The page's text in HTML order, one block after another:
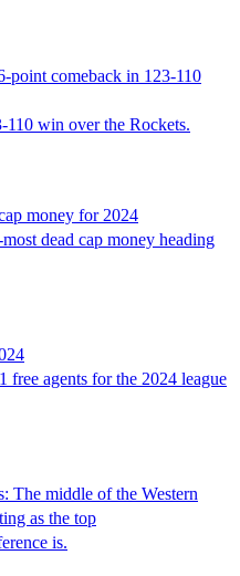
point comeback in 123-110
110 win over the Rockets.
money for 2024
dead cap money heading
free agents for the 2024 league
The middle of the Western
as the top
is.